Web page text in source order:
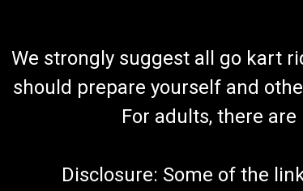
We strongly suggest all go kart
should prepare yourself and
For adults, there
Disclosure: Some of the